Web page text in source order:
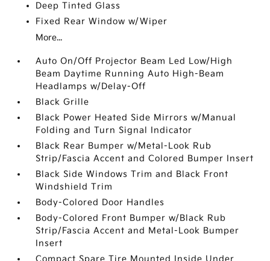
Deep Tinted Glass
Fixed Rear Window w/Wiper
More...
Auto On/Off Projector Beam Led Low/High
Beam Daytime Running Auto High-Beam
Headlamps w/Delay-Off
Black Grille
Black Power Heated Side Mirrors w/Manual
Folding and Turn Signal Indicator
Black Rear Bumper w/Metal-Look Rub
Strip/Fascia Accent and Colored Bumper Insert
Black Side Windows Trim and Black Front
Windshield Trim
Body-Colored Door Handles
Body-Colored Front Bumper w/Black Rub
Strip/Fascia Accent and Metal-Look Bumper
Insert
Compact Spare Tire Mounted Inside Under